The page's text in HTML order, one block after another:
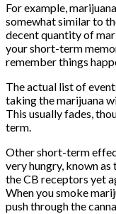
For example,
somewhat similar to
decent quantity of
your short-term
remember things
The actual list of
taking the marijuana
This usually fades,
term.
Other short-term
very hungry, known
the CB receptors yet
When you smoke
push through the